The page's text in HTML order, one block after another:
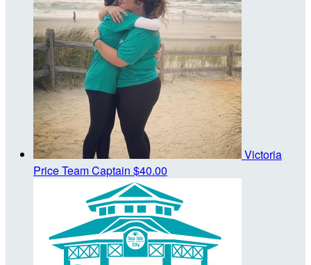
Victoria
PriceTeam Captain $40.00